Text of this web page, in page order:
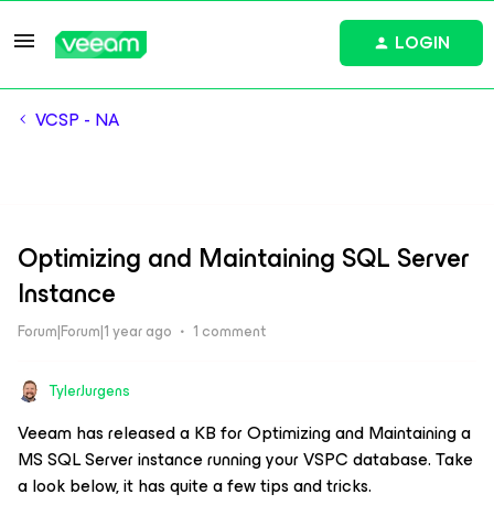
LOGIN
VCSP - NA
Optimizing and Maintaining SQL Server
Instance
Forum|Forum|1 year ago 1 comment
TylerJurgens
Veeam has released a KB for Optimizing and Maintaining a
MS SQL Server instance running your VSPC database. Take
a look below, it has quite a few tips and tricks.